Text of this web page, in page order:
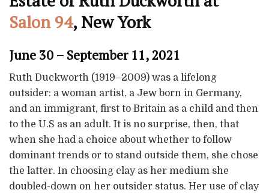
Salon 94, New York
June 30 – September 11, 2021
Ruth Duckworth (1919–2009) was a lifelong
outsider: a woman artist, a Jew born in Germany,
and an immigrant, first to Britain as a child and then
to the U.S as an adult. It is no surprise, then, that
when she had a choice about whether to follow
dominant trends or to stand outside them, she chose
the latter. In choosing clay as her medium she
doubled-down on her outsider status. Her use of clay